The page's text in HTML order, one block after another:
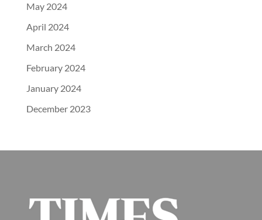
May 2024
April 2024
March 2024
February 2024
January 2024
December 2023